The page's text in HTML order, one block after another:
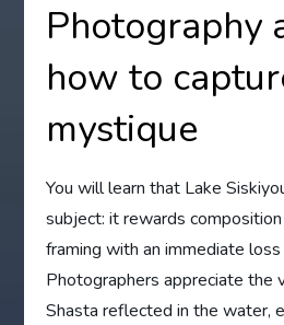
Photography
how to
mystique
You will learn that Lake
subject: it rewards
framing with an immediate
Photographers appreciate the
Shasta reflected in the water,